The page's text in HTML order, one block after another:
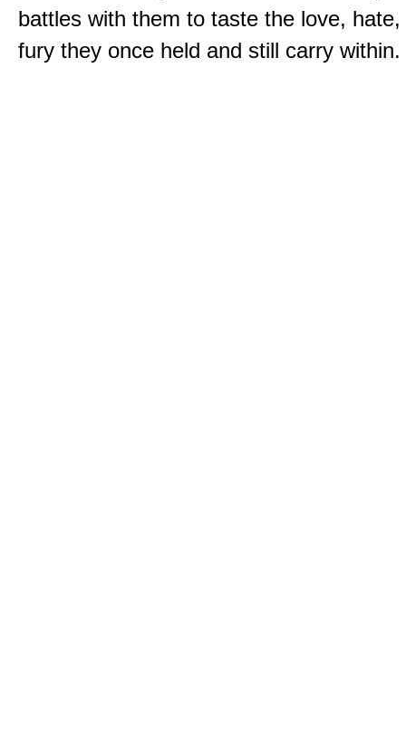
battles with them to taste the love,
fury they once held and still carry within.